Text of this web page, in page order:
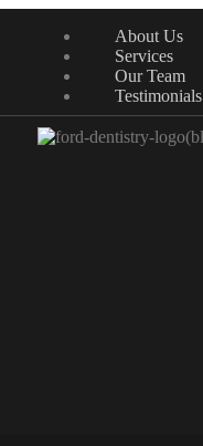
About Us
Services
Our Team
Testimonials